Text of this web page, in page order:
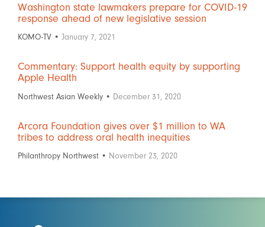
Washington state lawmakers prepare for COVID-19
response ahead of new legislative session
KOMO-TV • January 7, 2021
Commentary: Support health equity by supporting
Apple Health
Northwest Asian Weekly • December 31, 2020
Arcora Foundation gives over $1 million to WA
tribes to address oral health inequities
Philanthropy Northwest • November 23, 2020